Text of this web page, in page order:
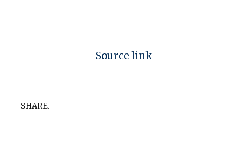
Source link
SHARE.